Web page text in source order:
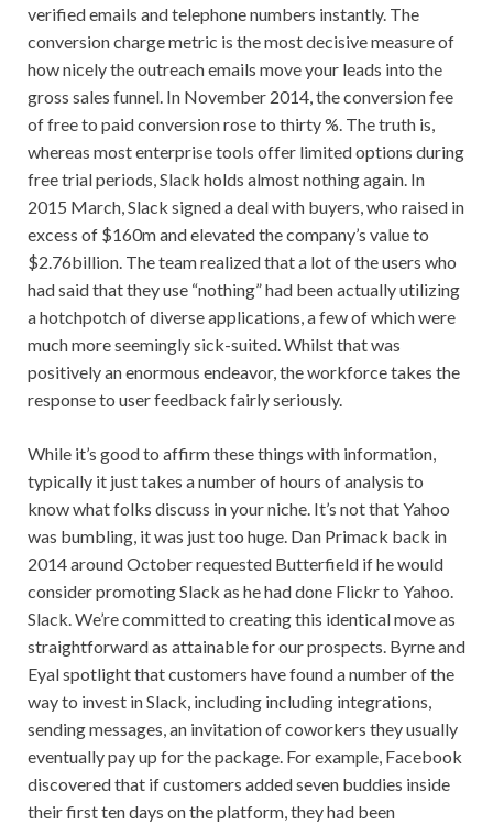
verified emails and telephone numbers instantly. The
conversion charge metric is the most decisive measure of
how nicely the outreach emails move your leads into the
gross sales funnel. In November 2014, the conversion fee
of free to paid conversion rose to thirty %. The truth is,
whereas most enterprise tools offer limited options during
free trial periods, Slack holds almost nothing again. In
2015 March, Slack signed a deal with buyers, who raised in
excess of $160m and elevated the company’s value to
$2.76billion. The team realized that a lot of the users who
had said that they use “nothing” had been actually utilizing
a hotchpotch of diverse applications, a few of which were
much more seemingly sick-suited. Whilst that was
positively an enormous endeavor, the workforce takes the
response to user feedback fairly seriously.
While it’s good to affirm these things with information,
typically it just takes a number of hours of analysis to
know what folks discuss in your niche. It’s not that Yahoo
was bumbling, it was just too huge. Dan Primack back in
2014 around October requested Butterfield if he would
consider promoting Slack as he had done Flickr to Yahoo.
Slack. We’re committed to creating this identical move as
straightforward as attainable for our prospects. Byrne and
Eyal spotlight that customers have found a number of the
way to invest in Slack, including including integrations,
sending messages, an invitation of coworkers they usually
eventually pay up for the package. For example, Facebook
discovered that if customers added seven buddies inside
their first ten days on the platform, they had been